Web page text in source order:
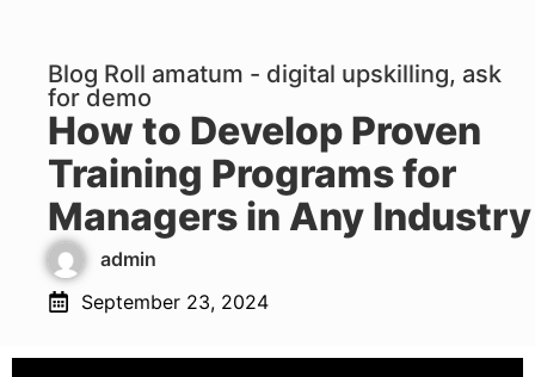
Blog Roll amatum - digital upskilling, ask
for demo
How to Develop Proven
Training Programs for
Managers in Any Industry
admin
September 23, 2024